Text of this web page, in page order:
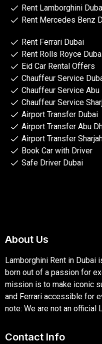
Rent Lamborghini
Rent Mercedes Benz
Rent Ferrari Dubai
Rent Rolls Royce
Eid Car Rental Offers
Chauffeur Service
Chauffeur Service Abu
Chauffeur Service
Airport Transfer Dubai
Airport Transfer Abu
Airport Transfer
Book Car with Driver
Safe Driver Dubai
About Us
Lamborghini Rent in Dubai
born out of a passion for
mission is to make iconic
and Ferrari accessible for
note: We are not an official
Contact Info